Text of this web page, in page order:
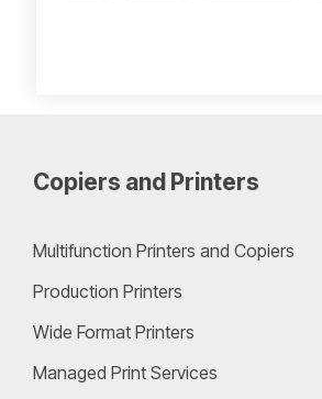
Copiers and Printers
Multifunction Printers and Copiers
Production Printers
Wide Format Printers
Managed Print Services